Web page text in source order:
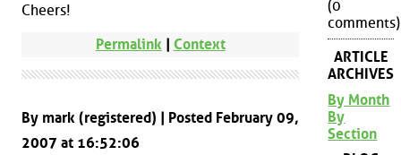
Cheers!
Permalink | Context
By mark (registered) | Posted February 09,
2007 at 16:52:06
(0
comments)
ARTICLE
ARCHIVES
By Month
By
Section